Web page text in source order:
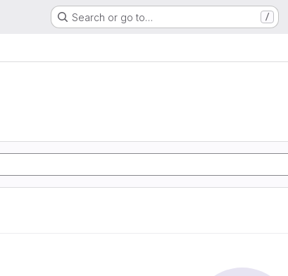
Search or go to… /